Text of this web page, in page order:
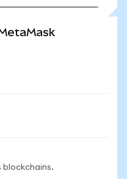
blockchains.